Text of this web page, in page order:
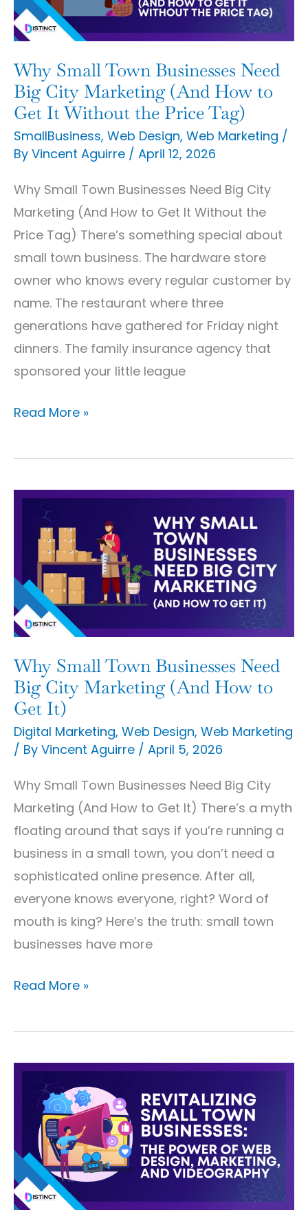
Why Small Town Businesses Need
Big City Marketing (And How to
Get It Without the Price Tag)
SmallBusiness, Web Design, Web Marketing /
By Vincent Aguirre / April 12, 2026
Why Small Town Businesses Need Big City
Marketing (And How to Get It Without the
Price Tag) There’s something special about
small town business. The hardware store
owner who knows every regular customer by
name. The restaurant where three
generations have gathered for Friday night
dinners. The family insurance agency that
sponsored your little league
Big
City
Marketing
(And
How
to
Get
Without
Read More »
Why Small Town Businesses Need
Big City Marketing (And How to
Get It)
Digital Marketing, Web Design, Web Marketing
/ By Vincent Aguirre / April 5, 2026
Why Small Town Businesses Need Big City
Marketing (And How to Get It) There’s a myth
floating around that says if you’re running a
business in a small town, you don’t need a
sophisticated online presence. After all,
everyone knows everyone, right? Word of
mouth is king? Here’s the truth: small town
businesses have more
Why
Small
Town
Businesses
Need
Big
City
Marketing
(And
How
to
Get
Read More »
Revitalizing
Small
Town
Businesses:
The
Power
of